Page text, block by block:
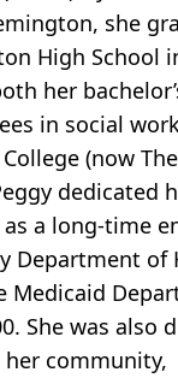
she
High School
her
in social
(now
dedicated
a long-time
Department of
Medicaid
She was also
community,